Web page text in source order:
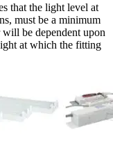
that the light level at
must be a minimum
be dependent upon
at which the fitting